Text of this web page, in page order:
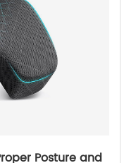
Posture and